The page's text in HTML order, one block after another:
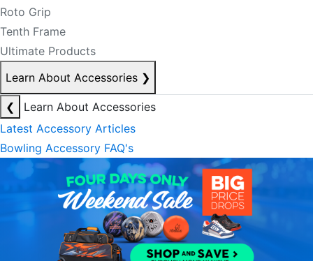
Roto Grip
Tenth Frame
Ultimate Products
Learn About Accessories ❯
❮
Learn About Accessories
Latest Accessory Articles
Bowling Accessory FAQ's